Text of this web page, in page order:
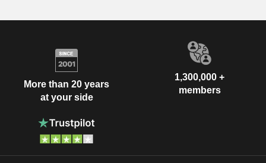
More than 20 years
at your side
1,300,000 +
members